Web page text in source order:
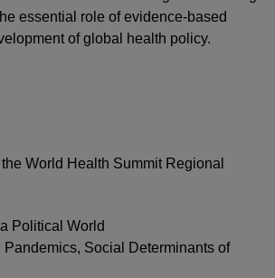
essential role of evidence-based
of global health policy.
World Health Summit Regional
Political World
Social Determinants of